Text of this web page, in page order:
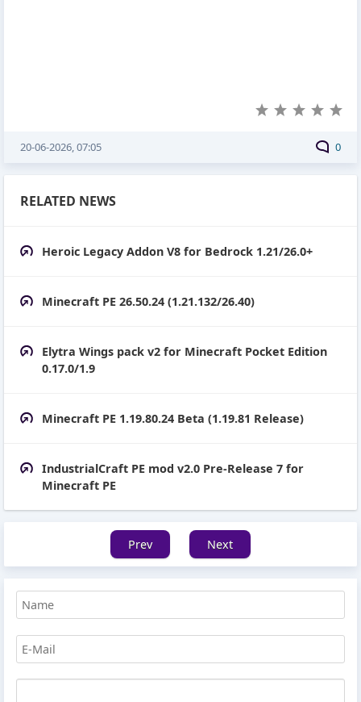
0
20-06-2026, 07:05
RELATED NEWS
Heroic Legacy Addon V8 for Bedrock 1.21/26.0+
Minecraft PE 26.50.24 (1.21.132/26.40)
Elytra Wings pack v2 for Minecraft Pocket Edition
0.17.0/1.9
Minecraft PE 1.19.80.24 Beta (1.19.81 Release)
IndustrialCraft PE mod v2.0 Pre-Release 7 for
Minecraft PE
Prev Next